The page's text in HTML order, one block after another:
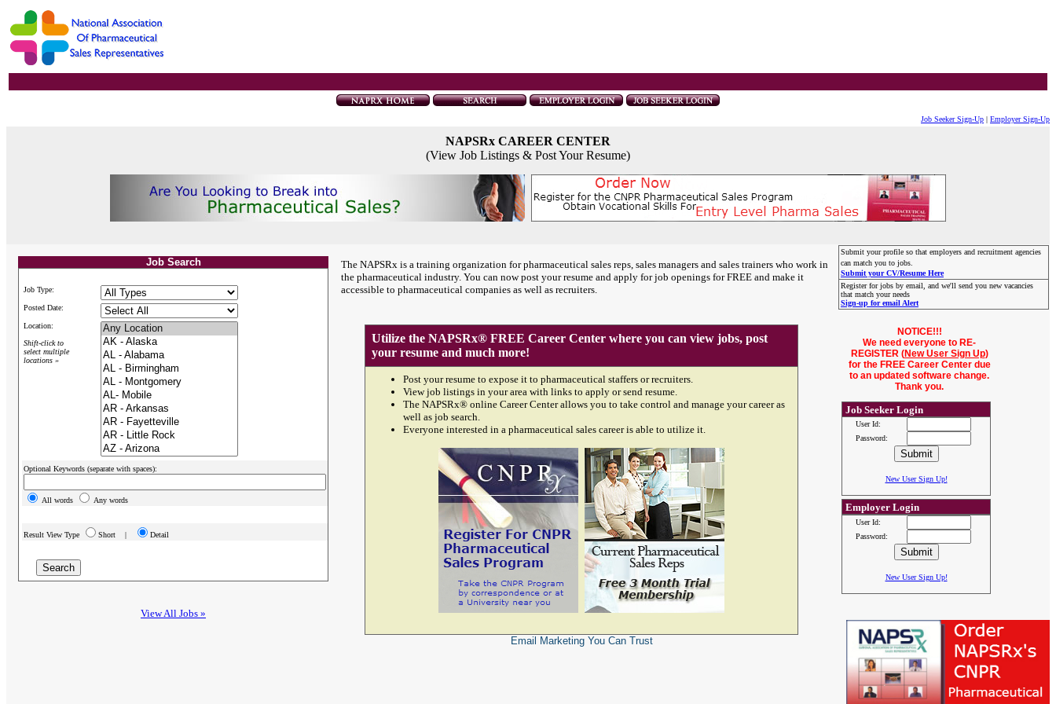
Job Seeker Sign-Up | Employer Sign-Up
NAPSRx CAREER CENTER
(View Job Listings & Post Your Resume)
Job Search
Job Type:
Posted Date:
Location:
Shift-click to
select multiple
locations »
Optional Keywords (separate with spaces):
All words Any words
Result View Type Short | Detail
View All Jobs »
The NAPSRx is a training organization for pharmaceutical sales reps, sales managers and sales trainers who work in
the pharmaceutical industry. You can now post your resume and apply for job openings for FREE and make it
accessible to pharmaceutical companies as well as recruiters.
Submit your profile so that employers and recruitment agencies
can match you to jobs.
Submit your CV/Resume Here
Register for jobs by email, and we'll send you new vacancies
that match your needs
Sign-up for email Alert
Utilize the NAPSRx® FREE Career Center where you can view jobs, post
your resume and much more!
Post your resume to expose it to pharmaceutical staffers or recruiters.
View job listings in your area with links to apply or send resume.
The NAPSRx® online Career Center allows you to take control and manage your career as
well as job search.
Everyone interested in a pharmaceutical sales career is able to utilize it.
Email MarketingYou Can Trust
NOTICE!!!
We need everyone to RE-
REGISTER (New User Sign Up)
for the FREE Career Center due
to an updated software change.
Thank you.
Job Seeker Login
User Id:
Password:
New User Sign Up!
Employer Login
User Id:
Password:
New User Sign Up!